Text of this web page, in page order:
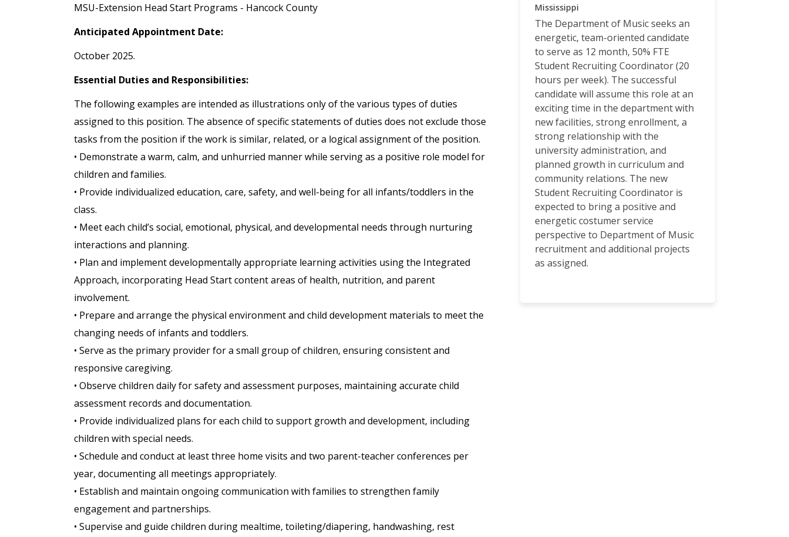
MSU-Extension Head Start Programs - Hancock County
Anticipated Appointment Date:
October 2025.
Essential Duties and Responsibilities:
The following examples are intended as illustrations only of the various types of duties
assigned to this position. The absence of specific statements of duties does not exclude those
tasks from the position if the work is similar, related, or a logical assignment of the position.
• Demonstrate a warm, calm, and unhurried manner while serving as a positive role model for
children and families.
• Provide individualized education, care, safety, and well-being for all infants/toddlers in the
class.
• Meet each child’s social, emotional, physical, and developmental needs through nurturing
interactions and planning.
• Plan and implement developmentally appropriate learning activities using the Integrated
Approach, incorporating Head Start content areas of health, nutrition, and parent
involvement.
• Prepare and arrange the physical environment and child development materials to meet the
changing needs of infants and toddlers.
• Serve as the primary provider for a small group of children, ensuring consistent and
responsive caregiving.
• Observe children daily for safety and assessment purposes, maintaining accurate child
assessment records and documentation.
• Provide individualized plans for each child to support growth and development, including
children with special needs.
• Schedule and conduct at least three home visits and two parent-teacher conferences per
year, documenting all meetings appropriately.
• Establish and maintain ongoing communication with families to strengthen family
engagement and partnerships.
• Supervise and guide children during mealtime, toileting/diapering, handwashing, rest
Mississippi
The Department of Music seeks an
energetic, team-oriented candidate
to serve as 12 month, 50% FTE
Student Recruiting Coordinator (20
hours per week). The successful
candidate will assume this role at an
exciting time in the department with
new facilities, strong enrollment, a
strong relationship with the
university administration, and
planned growth in curriculum and
community relations. The new
Student Recruiting Coordinator is
expected to bring a positive and
energetic costumer service
perspective to Department of Music
recruitment and additional projects
as assigned.